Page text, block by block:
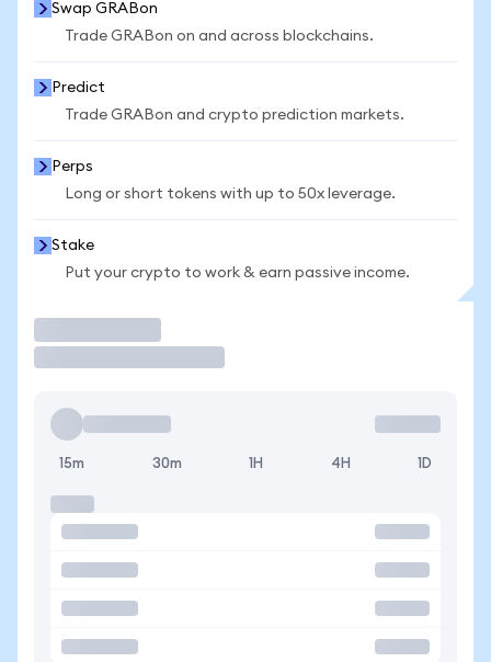
Swap GRABon
Trade GRABon on and across blockchains.
Predict
Trade GRABon and crypto prediction markets.
Perps
Long or short tokens with up to 50x leverage.
Stake
Put your crypto to work & earn passive income.
15m 30m 1H 4H 1D